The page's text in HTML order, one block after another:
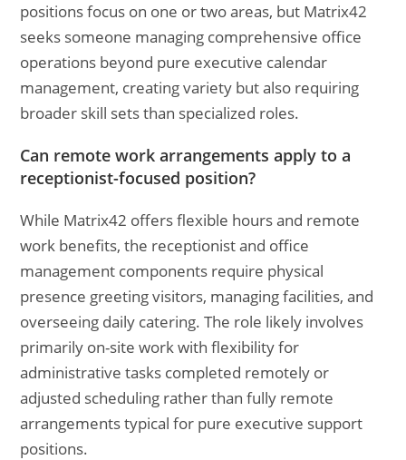
positions focus on one or two areas, but Matrix42
seeks someone managing comprehensive office
operations beyond pure executive calendar
management, creating variety but also requiring
broader skill sets than specialized roles.
Can remote work arrangements apply to a
receptionist-focused position?
While Matrix42 offers flexible hours and remote
work benefits, the receptionist and office
management components require physical
presence greeting visitors, managing facilities, and
overseeing daily catering. The role likely involves
primarily on-site work with flexibility for
administrative tasks completed remotely or
adjusted scheduling rather than fully remote
arrangements typical for pure executive support
positions.